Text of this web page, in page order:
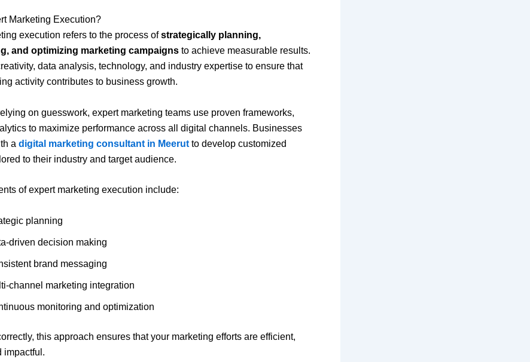
Marketing Execution?
execution refers to the process ofstrategically planning,
and optimizing marketing campaigns to achieve measurable results.
data analysis, technology, and industry expertise to ensure that
activity contributes to business growth.
on guesswork, expert marketing teams use proven frameworks,
to maximize performance across all digital channels. Businesses
a digital marketing consultant in Meerut to develop customized
to their industry and target audience.
of expert marketing execution include:
planning
driven decision making
brand messaging
channel marketing integration
monitoring and optimization
this approach ensures that your marketing efforts are efficient,
impactful.